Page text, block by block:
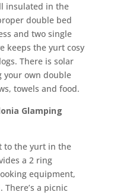
insulated in the
double bed
and two single
keeps the yurt cosy
There is solar
your own double
towels and food.
Glamping
to the yurt in the
a 2 ring
equipment,
a picnic